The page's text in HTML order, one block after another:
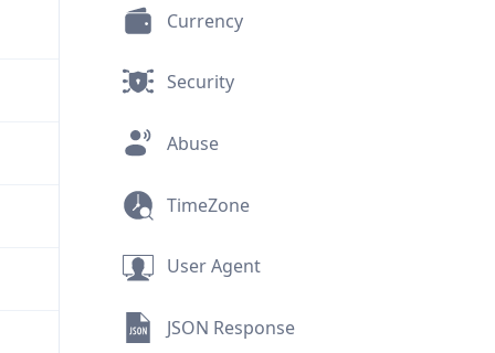
Currency
Security
Abuse
TimeZone
User Agent
JSON Response